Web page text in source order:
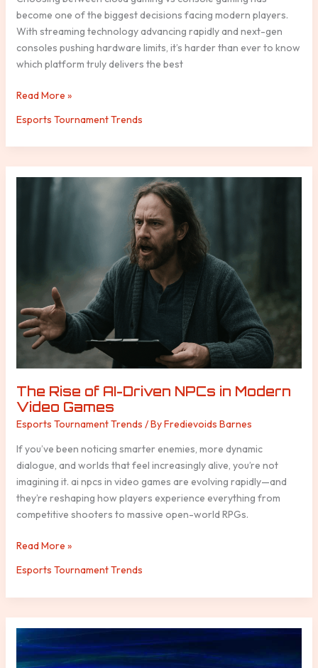
become one of the biggest decisions facing modern players.
With streaming technology advancing rapidly and next-gen
consoles pushing hardware limits, it’s harder than ever to know
which platform truly delivers the best
Read More »
Esports Tournament Trends
The Rise of AI-Driven NPCs in Modern
Video Games
Esports Tournament Trends / ByFredievoids Barnes
If you’ve been noticing smarter enemies, more dynamic
dialogue, and worlds that feel increasingly alive, you’re not
imagining it. ai npcs in video games are evolving rapidly—and
they’re reshaping how players experience everything from
competitive shooters to massive open-world RPGs.
Video
Games
Read More »
Esports Tournament Trends
Cross-
Platform